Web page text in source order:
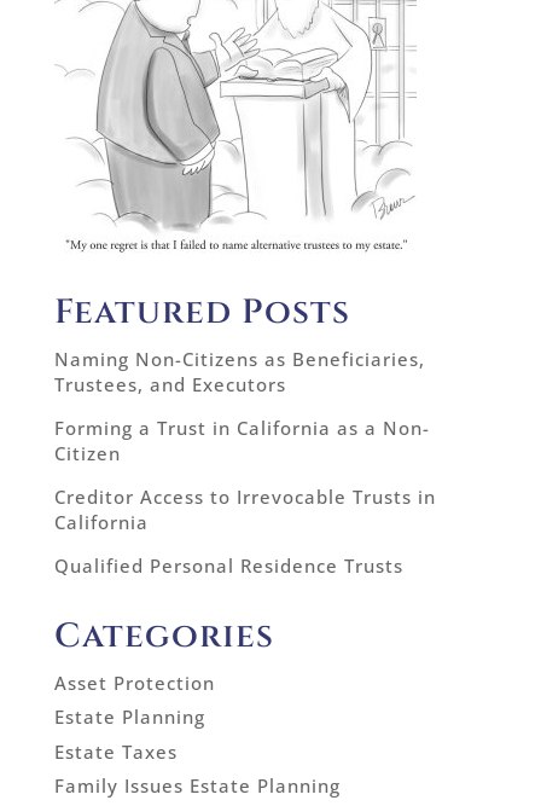
Featured Posts
Naming Non-Citizens as Beneficiaries,
Trustees, and Executors
Forming a Trust in California as a Non-
Citizen
Creditor Access to Irrevocable Trusts in
California
Qualified Personal Residence Trusts
Categories
Asset Protection
Estate Planning
Estate Taxes
Family Issues Estate Planning